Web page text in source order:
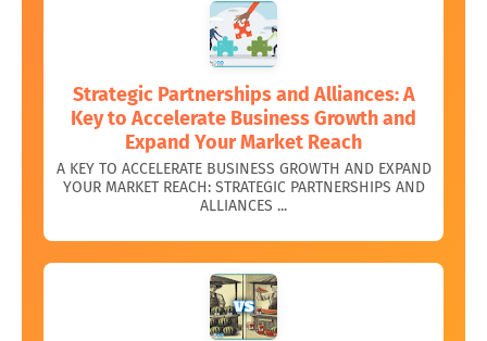
Strategic Partnerships and Alliances: A
Key to Accelerate Business Growth and
Expand Your Market Reach
A KEY TO ACCELERATE BUSINESS GROWTH AND EXPAND
YOUR MARKET REACH: STRATEGIC PARTNERSHIPS AND
ALLIANCES ...